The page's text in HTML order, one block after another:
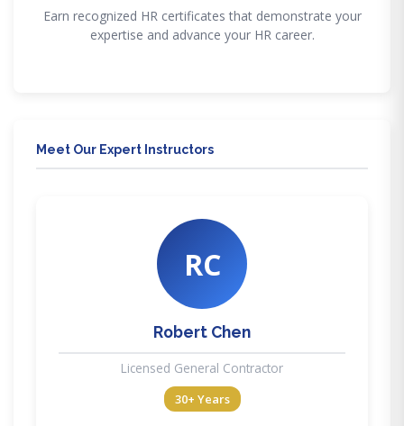
Earn recognized HR certificates that demonstrate your
expertise and advance your HR career.
Meet Our Expert Instructors
RC
Robert Chen
Licensed General Contractor
30+ Years